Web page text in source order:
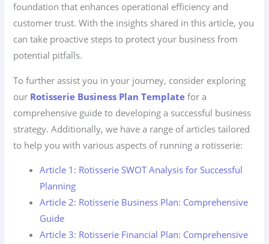
foundation that enhances operational efficiency and
customer trust. With the insights shared in this article, you
can take proactive steps to protect your business from
potential pitfalls.
To further assist you in your journey, consider exploring
our Rotisserie Business Plan Template for a
comprehensive guide to developing a successful business
strategy. Additionally, we have a range of articles tailored
to help you with various aspects of running a rotisserie:
Article 1: Rotisserie SWOT Analysis for Successful
Planning
Article 2: Rotisserie Business Plan: Comprehensive
Guide
Article 3: Rotisserie Financial Plan: Comprehensive